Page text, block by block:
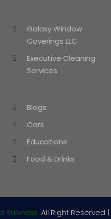
Galaxy Window
Coverings LLC
Executive Cleaning
Services
Blogs
Cars
Educations
Food & Drinks
Business. All Right Reserved |